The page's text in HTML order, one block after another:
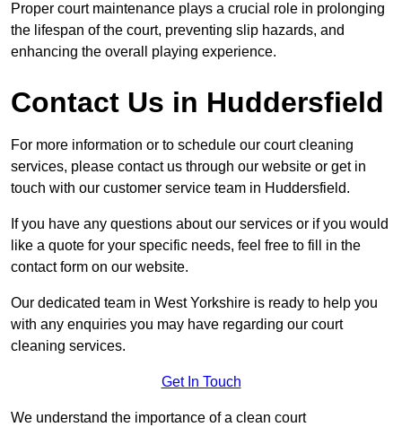
Proper court maintenance plays a crucial role in prolonging
the lifespan of the court, preventing slip hazards, and
enhancing the overall playing experience.
Contact Us in Huddersfield
For more information or to schedule our court cleaning
services, please contact us through our website or get in
touch with our customer service team in Huddersfield.
If you have any questions about our services or if you would
like a quote for your specific needs, feel free to fill in the
contact form on our website.
Our dedicated team in West Yorkshire is ready to help you
with any enquiries you may have regarding our court
cleaning services.
Get In Touch
We understand the importance of a clean court